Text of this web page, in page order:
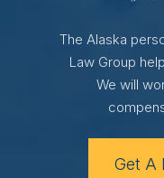
The Alaska
Law Group
We will
Get A